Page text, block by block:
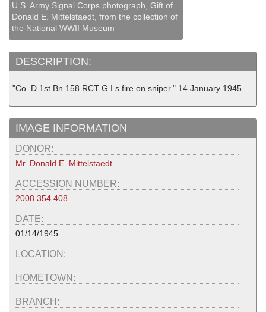
U.S. Army Signal Corps photograph, Gift of
Donald E. Mittelstaedt, from the collection of
the National WWII Museum
DESCRIPTION:
"Co. D 1st Bn 158 RCT G.I.s fire on sniper." 14 January 1945
IMAGE INFORMATION
DONOR:
Mr. Donald E. Mittelstaedt
ACCESSION NUMBER:
2008.354.408
DATE:
01/14/1945
LOCATION:
HOMETOWN:
BRANCH: